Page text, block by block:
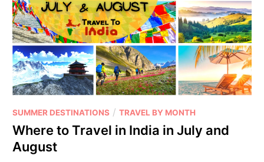
SUMMER DESTINATIONS /TRAVEL BY MONTH
Where to Travel in India in July and
August